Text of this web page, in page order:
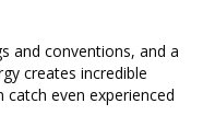
and conventions, and a
creates incredible
even experienced